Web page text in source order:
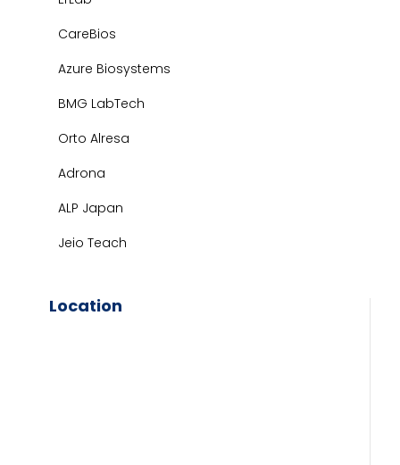
CareBios
Azure Biosystems
BMG LabTech
Orto Alresa
Adrona
ALP Japan
Jeio Teach
Location